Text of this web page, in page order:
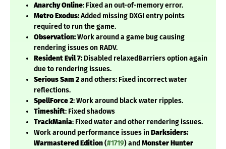
Anarchy Online: Fixed an out-of-memory error.
Metro Exodus:Added missing DXGI entry points
required to run the game.
Observation:Work around a game bug causing
rendering issues on RADV.
Resident Evil 7: Disabled relaxedBarriers option again
due to rendering issues.
Serious Sam 2and others: Fixed incorrect water
reflections.
SpellForce 2: Work around black water ripples.
Timeshift: Fixed shadows
TrackMania: Fixed water and other rendering issues.
Work around performance issues inDarksiders:
Warmastered Edition(#1719) and Monster Hunter